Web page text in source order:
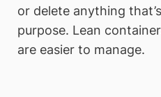
or delete anything
purpose. Lean
are easier to manage.